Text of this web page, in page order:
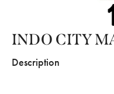
INDO CITY
Description